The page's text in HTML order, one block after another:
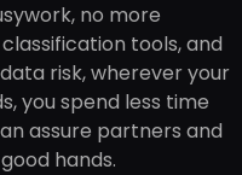
no more
tools, and
risk, wherever your
you spend less time
assure partners and
hands.